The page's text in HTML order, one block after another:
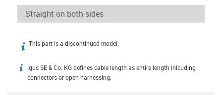
igus-icon-info
This part is a discontinued model.
igus-icon-info
igus SE & Co. KG defines cable length as entire length inlcuding
connectors or open harnessing.